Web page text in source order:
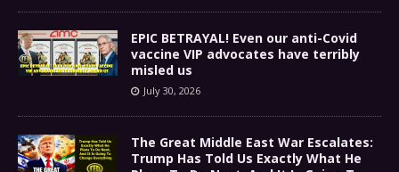
EPIC BETRAYAL! Even our anti-Covid
vaccine VIP advocates have terribly
misled us
July 30, 2026
The Great Middle East War Escalates:
Trump Has Told Us Exactly What He